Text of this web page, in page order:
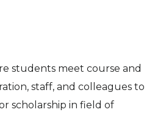
students meet course and
staff, and colleagues to
scholarship in field of